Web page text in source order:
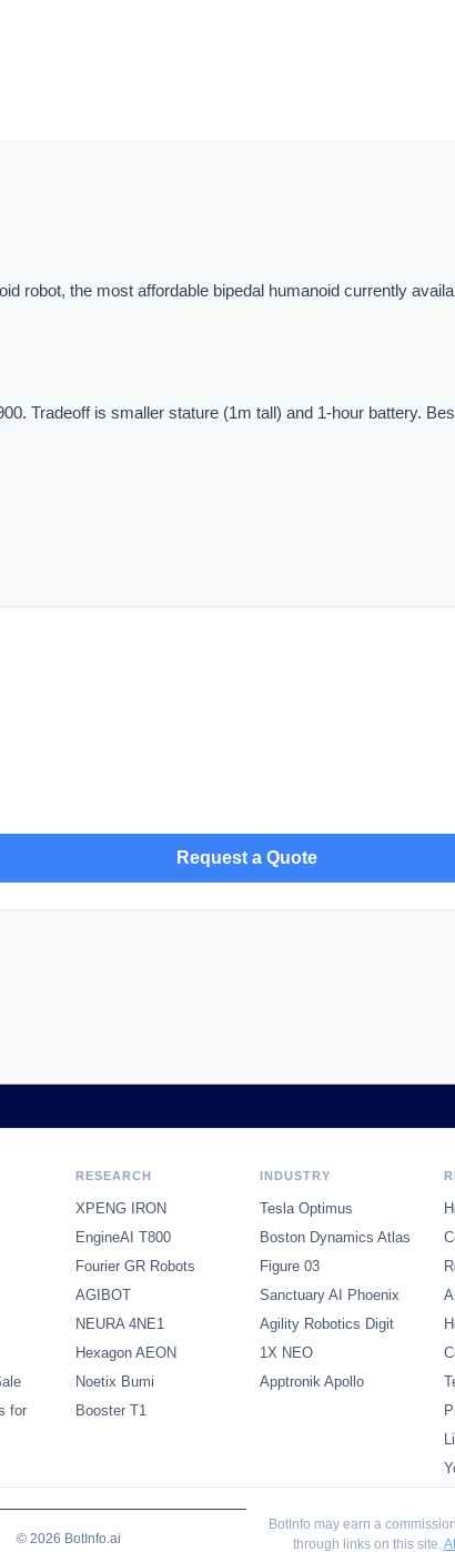
robot, the most affordable bipedal humanoid currently
Tradeoff is smaller stature (1m tall) and 1-hour battery.
Request a Quote
for
RESEARCH
XPENG IRON
EngineAI T800
Fourier GR Robots
AGIBOT
NEURA 4NE1
Hexagon AEON
Noetix Bumi
Booster T1
INDUSTRY
Tesla Optimus
Boston Dynamics Atlas
Figure 03
Sanctuary AI Phoenix
Agility Robotics Digit
1X NEO
Apptronik Apollo
© 2026 BotInfo.ai
BotInfo may earn a
through links on this site.